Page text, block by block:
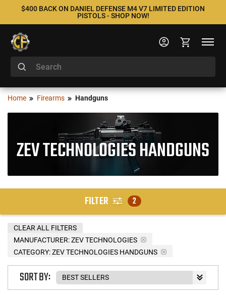
$400 BACK ON DANIEL DEFENSE M4 V7 LIMITED EDITION
PISTOLS - SHOP NOW!
Home Firearms Handguns
ZEV TECHNOLOGIES HANDGUNS
FILTER 2
MANUFACTURER:ZEV TECHNOLOGIES
CATEGORY: ZEV TECHNOLOGIES HANDGUNS
CLEAR ALL FILTERS
SORT BY: